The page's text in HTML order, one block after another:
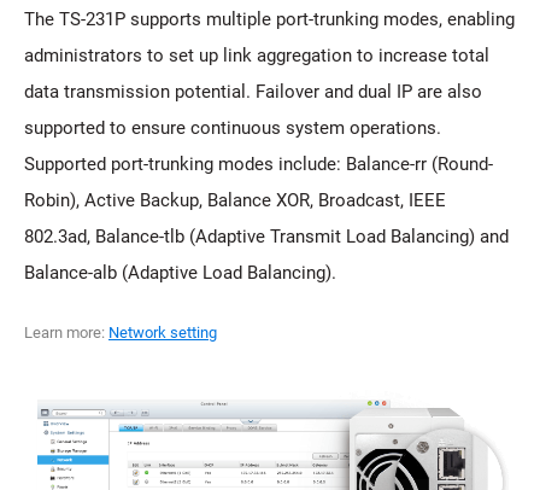
The TS-231P supports multiple port-trunking modes, enabling
administrators to set up link aggregation to increase total
data transmission potential. Failover and dual IP are also
supported to ensure continuous system operations.
Supported port-trunking modes include: Balance-rr (Round-
Robin), Active Backup, Balance XOR, Broadcast, IEEE
802.3ad, Balance-tlb (Adaptive Transmit Load Balancing) and
Balance-alb (Adaptive Load Balancing).
Learn more: Network setting